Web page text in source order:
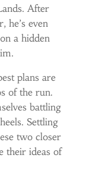
After
he’s even
a hidden
plans are
of the run.
battling
Settling
two closer
their ideas of